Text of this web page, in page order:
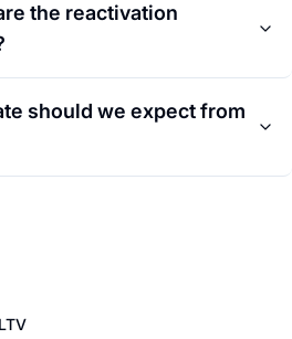
the reactivation
should we expect from